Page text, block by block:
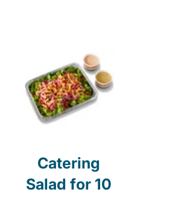
Catering
Salad for 10